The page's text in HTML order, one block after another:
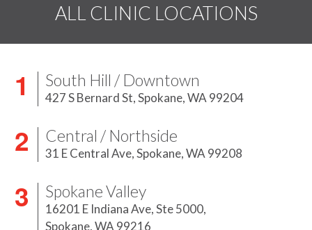
ALL CLINIC LOCATIONS
South Hill / Downtown
427 S Bernard St,Spokane, WA 99204
Central / Northside
31 E Central Ave,Spokane, WA 99208
Spokane Valley
16201 E Indiana Ave, Ste 5000,
Spokane, WA 99216